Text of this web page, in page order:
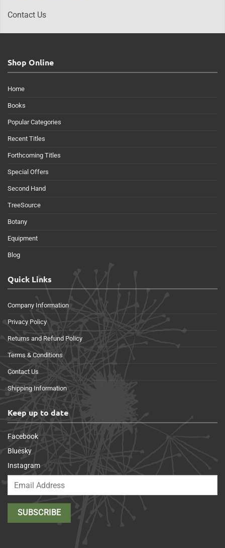
Contact Us
Shop Online
Home
Books
Popular Categories
Recent Titles
Forthcoming Titles
Special Offers
Second Hand
TreeSource
Botany
Equipment
Blog
Quick Links
Company Information
Privacy Policy
Returns and Refund Policy
Terms & Conditions
Contact Us
Shipping Information
Keep up to date
Facebook
Bluesky
Instagram